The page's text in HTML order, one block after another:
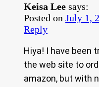
Keisa Lee says:
Posted on July 1,
Reply
Hiya! I have been
the web site to
amazon, but with